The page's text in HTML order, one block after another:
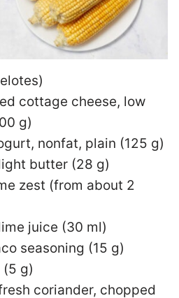
cottage cheese, low
g)
nonfat, plain (125 g)
butter (28 g)
zest (from about 2
juice (30 ml)
seasoning (15 g)
(5 g)
coriander, chopped